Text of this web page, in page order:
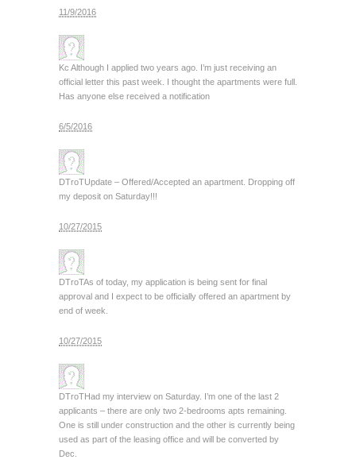
11/9/2016
Kc Although I applied two years ago. I’m just receiving an
official letter this past week. I thought the apartments were full.
Has anyone else received a notification
6/5/2016
DTroTUpdate – Offered/Accepted an apartment. Dropping off
my deposit on Saturday!!!
10/27/2015
DTroTAs of today, my application is being sent for final
approval and I expect to be officially offered an apartment by
end of week.
10/27/2015
DTroTHad my interview on Saturday. I’m one of the last 2
applicants – there are only two 2-bedrooms apts remaining.
One is still under construction and the other is currently being
used as part of the leasing office and will be converted by
Dec.